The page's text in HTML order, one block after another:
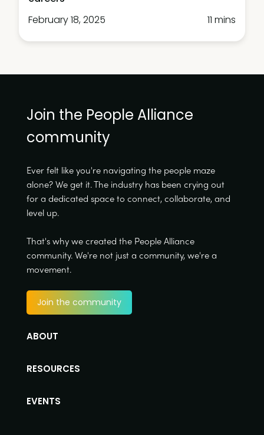
February 18, 2025
11 mins
Join the People Alliance
community
Ever felt like you're navigating the people maze
alone? We get it. The industry has been crying out
for a dedicated space to connect, collaborate, and
level up.
That's why we created the People Alliance
community. We're not just a community, we're a
movement.
Join the community
ABOUT
RESOURCES
EVENTS